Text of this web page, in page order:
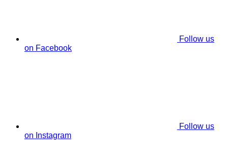
Follow us
on Facebook
Follow us
on Instagram